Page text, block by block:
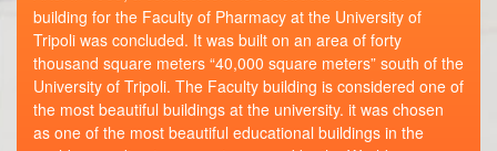
building for the Faculty of Pharmacy at the University of
Tripoli was concluded. It was built on an area of ​​forty
thousand square meters “40,000 square meters” south of the
University of Tripoli. The Faculty building is considered one of
the most beautiful buildings at the university. it was chosen
as one of the most beautiful educational buildings in the